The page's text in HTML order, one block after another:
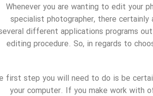
Whenever you are wanting to edit your
specialist photographer, there
different applications programs
editing procedure. So, in regards to
first step you will need to do is be
your computer. If you make work with